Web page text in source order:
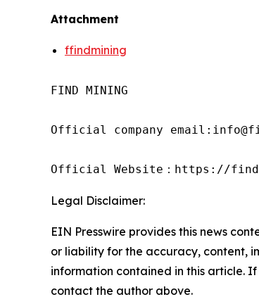
Attachment
ffindmining
FIND MINING
Official company
Official Website：https://
Legal Disclaimer:
EIN Presswire provides this news
or liability for the accuracy, content,
information contained in this article.
contact the author above.